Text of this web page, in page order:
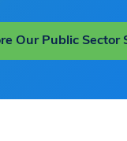
Our Public Sector